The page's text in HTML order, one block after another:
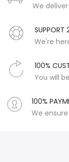
We
We're
100%
You will
100%
We